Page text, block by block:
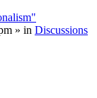
» in Discussions